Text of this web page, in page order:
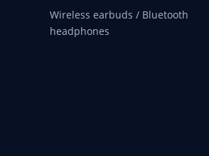
Wireless earbuds / Bluetooth
headphones